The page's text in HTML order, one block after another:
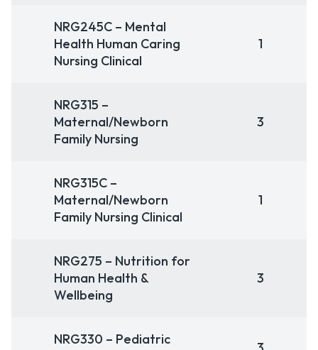
NRG245C – Mental
Health Human Caring
Nursing Clinical
1
NRG315 –
Maternal/Newborn
Family Nursing
3
NRG315C –
Maternal/Newborn
Family Nursing Clinical
1
NRG275 – Nutrition for
Human Health &
Wellbeing
3
NRG330 – Pediatric